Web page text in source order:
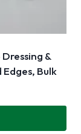
&
Edges, Bulk